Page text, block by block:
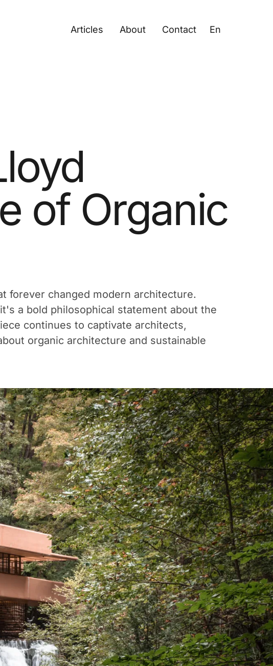
Articles About Contact En
of Organic
forever changed modern architecture.
a bold philosophical statement about the
continues to captivate architects,
organic architecture and sustainable